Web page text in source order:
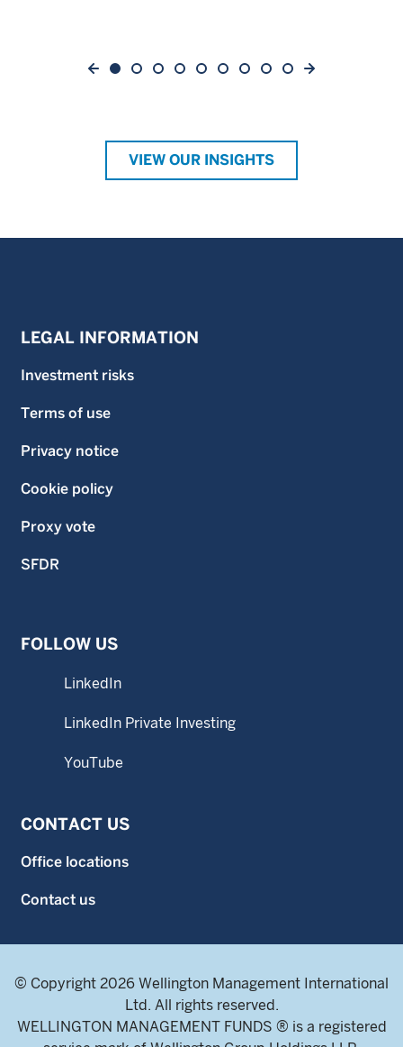
VIEW OUR INSIGHTS
LEGAL INFORMATION
Investment risks
Terms of use
Privacy notice
Cookie policy
Proxy vote
SFDR
FOLLOW US
LinkedIn
LinkedIn Private Investing
YouTube
CONTACT US
Office locations
Contact us
© Copyright 2026 Wellington Management International
Ltd. All rights reserved.
WELLINGTON MANAGEMENT FUNDS ® is a registered